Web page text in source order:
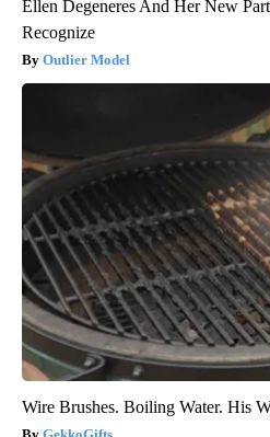
Ellen Degeneres And Her New
Recognize
Outlier Model
Wire Brushes. Boiling Water. His